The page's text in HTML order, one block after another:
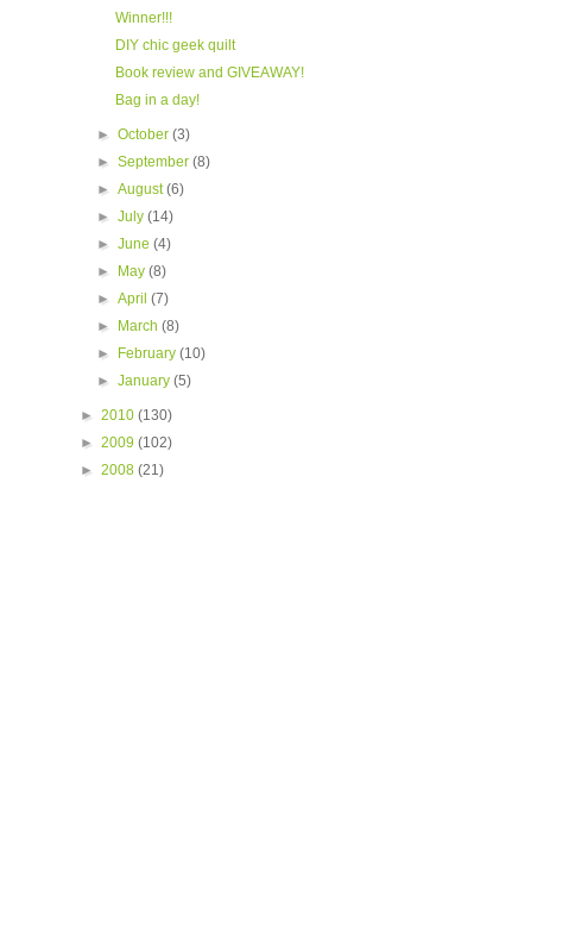
Winner!!!
DIY chic geek quilt
Book review and GIVEAWAY!
Bag in a day!
►October(3)
►September(8)
►August(6)
►July(14)
►June(4)
►
May(8)
►April(7)
►
March(8)
►
February(10)
►January(5)
► 2010 (130)
► 2009 (102)
► 2008 (21)